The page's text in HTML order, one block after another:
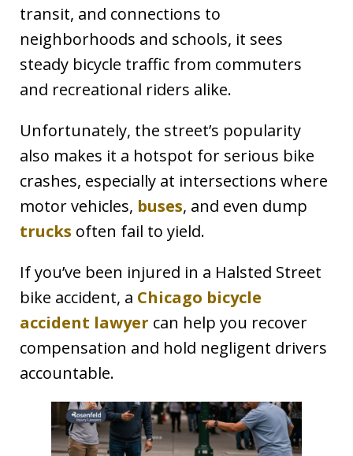
transit, and connections to
neighborhoods and schools, it sees
steady bicycle traffic from commuters
and recreational riders alike.
Unfortunately, the street’s popularity
also makes it a hotspot for serious bike
crashes, especially at intersections where
motor vehicles, buses, and even dump
trucks often fail to yield.
If you’ve been injured in a Halsted Street
bike accident, a Chicago bicycle
accident lawyer can help you recover
compensation and hold negligent drivers
accountable.